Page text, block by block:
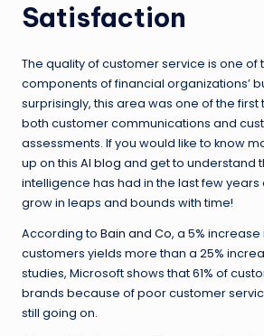
Satisfaction
The quality of customer service is one of
components of financial organizations’
surprisingly, this area was one of the
both customer communications and
assessments. If you would like to know
up on this AI blog and get to understand
intelligence has had in the last few years
grow in leaps and bounds with time!
According to Bain and Co, a 5%
customers yields more than a 25%
studies, Microsoft shows that 61% of
brands because of poor customer
still going on.